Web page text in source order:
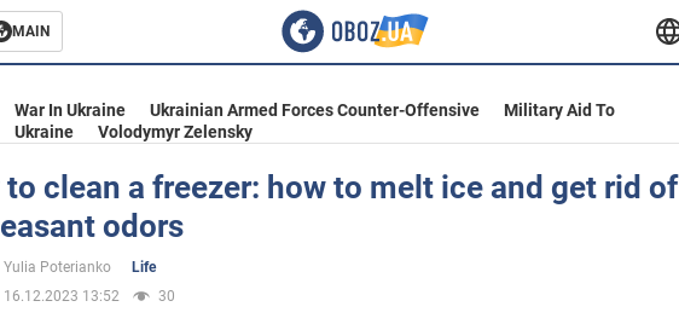
MAIN
War In Ukraine Ukrainian Armed Forces Counter-Offensive
Military Aid To
Ukraine
Volodymyr Zelensky
to clean a freezer: how to melt ice and get rid of
odors
Yulia Poterianko
Life
16.12.2023 13:52
30